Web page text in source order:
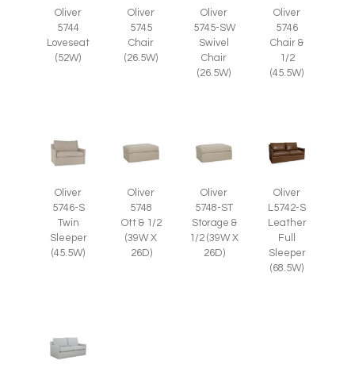
Oliver
5744
Loveseat
(52W)
Oliver
5745
Chair
(26.5W)
Oliver
5745-SW
Swivel
Chair
(26.5W)
Oliver
5746
Chair &
1/2
(45.5W)
Oliver
5746-S
Twin
Sleeper
(45.5W)
Oliver
5748
Ott & 1/2
(39W X
26D)
Oliver
5748-ST
Storage &
1/2 (39W X
26D)
Oliver
L5742-S
Leather
Full
Sleeper
(68.5W)